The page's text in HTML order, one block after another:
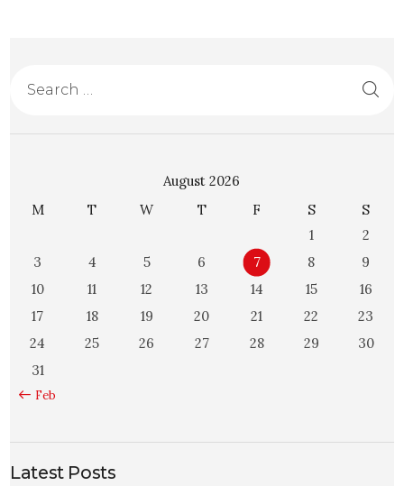
August 2026
M
T W T F S
S
1
2
3
4 5 6 7 8
9
10
11 12 13 14 15
16
17
18 19 20 21 22
23
24
25 26 27 28 29
30
31
« Feb
Latest Posts